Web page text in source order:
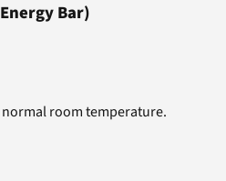
Bar)
room temperature.